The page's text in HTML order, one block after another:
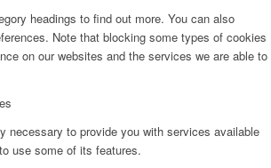
headings to find out more. You can also
Note that blocking some types of cookies
on our websites and the services we are able to
necessary to provide you with services available
use some of its features.